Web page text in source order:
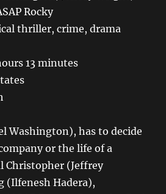
Rocky
thriller, crime, drama
13 minutes
Washington), has to decide
or the life of a
Christopher (Jeffrey
(Ilfenesh Hadera),